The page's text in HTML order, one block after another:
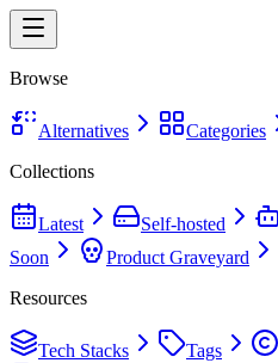
Browse
Alternatives
Categories
Collections
Latest Self-hosted
Soon
Product Graveyard
Resources
Tech Stacks Tags